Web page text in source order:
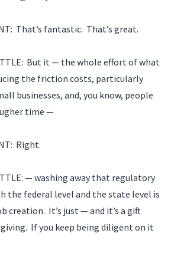
That’s fantastic. That’s great.
But it — the whole effort of what
the friction costs, particularly
businesses, and, you know, people
time —
Right.
— washing away that regulatory
the federal level and the state level is
creation. It’s just — and it’s a gift
If you keep being diligent on it